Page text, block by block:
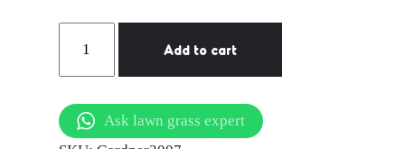
Services
Hauz
Khas
Add to cart
Ask lawn grass expert